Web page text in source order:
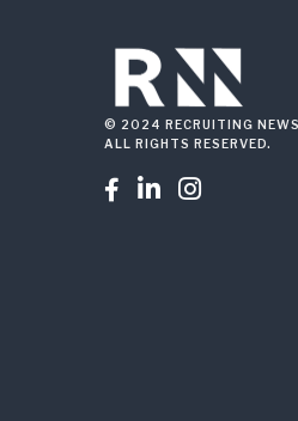
© 2024 RECRUITING
ALL RIGHTS RESERVED.
  